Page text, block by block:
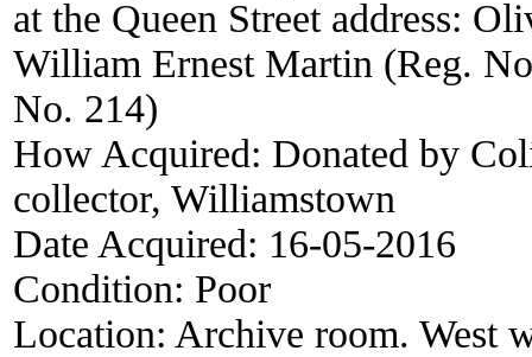
at the Queen Street address:
William Ernest Martin (Reg.
No. 214)
How Acquired: Donated by
collector, Williamstown
Date Acquired: 16-05-2016
Condition: Poor
Location: Archive room. West